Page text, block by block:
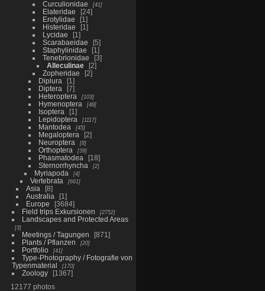
Curculionidae
41
Elateridae
24
Erotylidae
1
Histeridae
1
Lycidae
1
Scarabaeidae
5
Staphylinidae
1
Tenebrionidae
3
Alleculinae
2
Zopheridae
2
Diplura
1
Diptera
7
Heteroptera
103
Hymenoptera 48
Isoptera
1
Lepidoptera
1117
Mantodea 45
Megaloptera
2
Neuroptera
8
Orthoptera 39
Phasmatodea
18
Sternorrhyncha
2
Myriapoda 4
Vertebrata 661
Asia
8
Australia
1
Europe
3684
Field trips Exkursionen
2752
Landscapes and Protected Areas
3
Meetings / Tagungen
871
Plants / Pflanzen
20
Portfolio 41
Type-Photography / Fotografie von
Typenmaterial
170
Zoology
1367
12177 photos